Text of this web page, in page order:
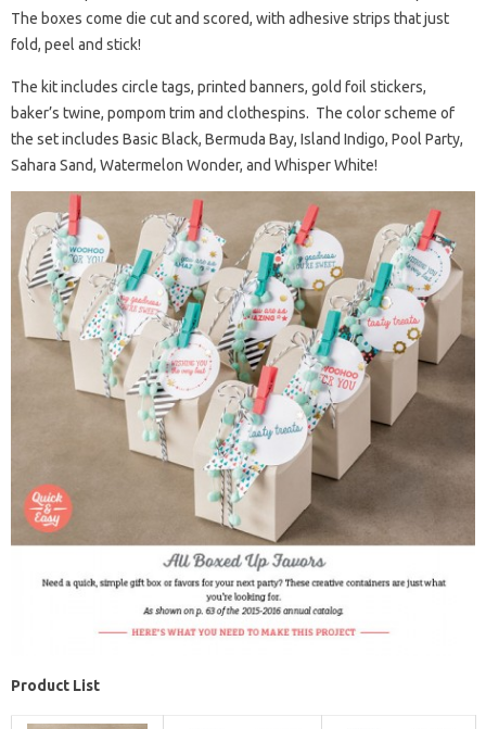
The boxes come die cut and scored, with adhesive strips that just
fold, peel and stick!
The kit includes circle tags, printed banners, gold foil stickers,
baker’s twine, pompom trim and clothespins. The color scheme of
the set includes Basic Black, Bermuda Bay, Island Indigo, Pool Party,
Sahara Sand, Watermelon Wonder, and Whisper White!
Product List